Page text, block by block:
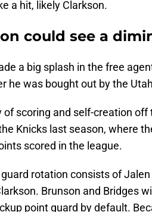
a hit, likely Clarkson.
could see a
a big splash in the free
he was bought out by the
of scoring and self-creation off
Knicks last season, where
scored in the league.
rotation consists of
Brunson and Bridges
point guard by default.